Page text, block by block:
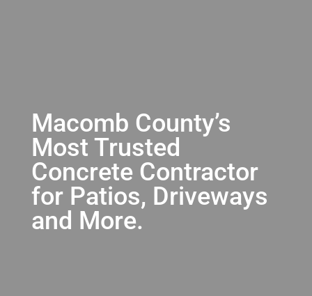
Macomb County’s
Most Trusted
Concrete Contractor
for Patios, Driveways
and More.